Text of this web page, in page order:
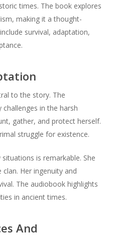
times. The book explores
making it a thought-
survival, adaptation,
to the story. The
in the harsh
gather, and protect herself.
struggle for existence.
is remarkable. She
Her ingenuity and
The audiobook highlights
in ancient times.
And